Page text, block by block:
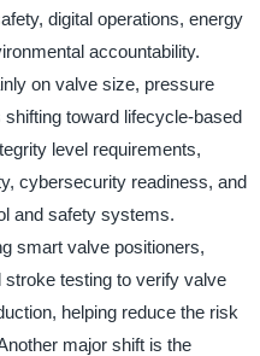
digital operations, energy
accountability.
on valve size, pressure
toward lifecycle-based
level requirements,
cybersecurity readiness, and
and safety systems.
smart valve positioners,
testing to verify valve
helping reduce the risk
major shift is the